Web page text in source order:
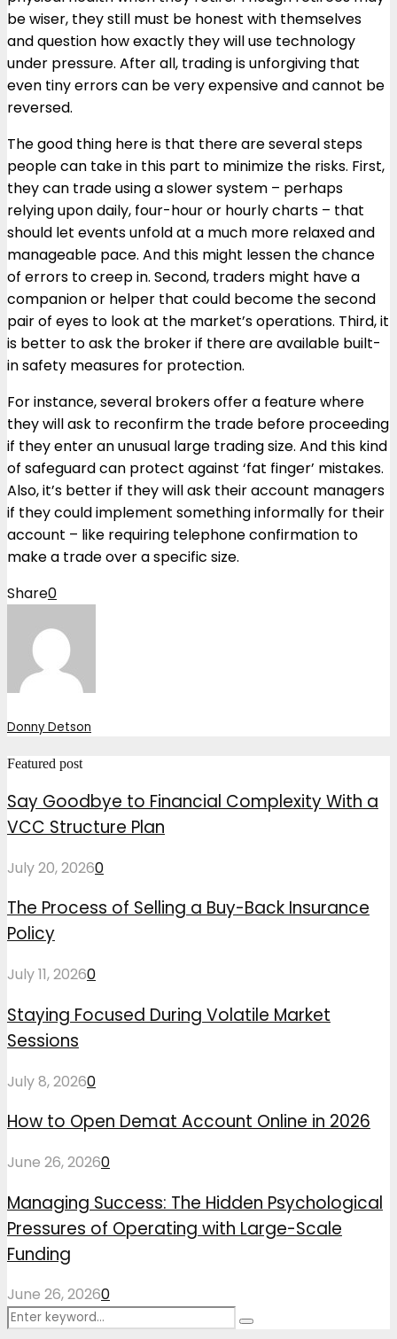
be wiser, they still must be honest with themselves
and question how exactly they will use technology
under pressure. After all, trading is unforgiving that
even tiny errors can be very expensive and cannot be
reversed.
The good thing here is that there are several steps
people can take in this part to minimize the risks. First,
they can trade using a slower system – perhaps
relying upon daily, four-hour or hourly charts – that
should let events unfold at a much more relaxed and
manageable pace. And this might lessen the chance
of errors to creep in. Second, traders might have a
companion or helper that could become the second
pair of eyes to look at the market’s operations. Third, it
is better to ask the broker if there are available built-
in safety measures for protection.
For instance, several brokers offer a feature where
they will ask to reconfirm the trade before proceeding
if they enter an unusual large trading size. And this kind
of safeguard can protect against ‘fat finger’ mistakes.
Also, it’s better if they will ask their account managers
if they could implement something informally for their
account – like requiring telephone confirmation to
make a trade over a specific size.
Share0
Donny Detson
Featured post
Say Goodbye to Financial Complexity With a
VCC Structure Plan
July 20, 20260
The Process of Selling a Buy-Back Insurance
Policy
July 11, 20260
Staying Focused During Volatile Market
Sessions
July 8, 20260
How to Open Demat Account Online in 2026
June 26, 20260
Managing Success: The Hidden Psychological
Pressures of Operating with Large-Scale
Funding
June 26, 20260
Search
Search